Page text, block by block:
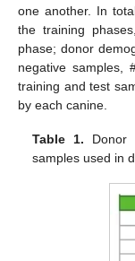
one another. In
the training
phase; donor
negative samples,
training and test
by each canine.
Table 1. Donor
samples used in